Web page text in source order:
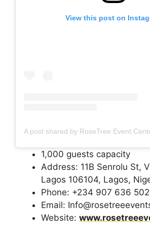
View this post on
1,000 guests capacity
Address: 11B Senrolu St,
Lagos 106104, Lagos,
Phone: +234 907 636
Email:
Website: